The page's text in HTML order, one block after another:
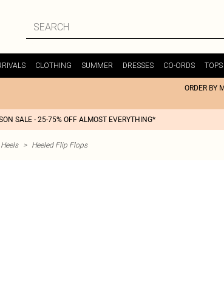
CLOTHING SUMMER DRESSES CO-ORDS TOPS
ORDER BY
SALE - 25-75% OFF ALMOST EVERYTHING*
Heels > Heeled Flip Flops